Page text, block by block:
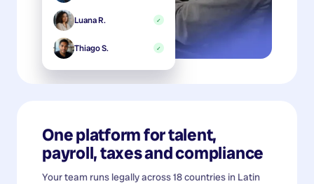
Luana R. ✓
Thiago S. ✓
One platform for talent,
payroll, taxes and compliance
Your team runs legally across 18 countries in Latin